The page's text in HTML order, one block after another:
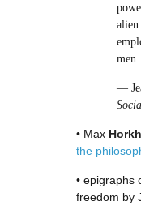
alien
men.
—
• Max
the
• epigraphs
freedom by